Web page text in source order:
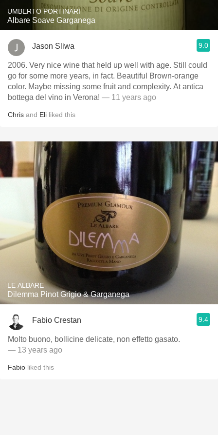
UMBERTO PORTINARI
Albare Soave Garganega
Jason Sliwa 9.0
2006. Very nice wine that held up well with age. Still could
go for some more years, in fact. Beautiful Brown-orange
color. Maybe missing some fruit and complexity. At antica
bottega del vino in Verona! — 11 years ago
Chris and Eli liked this
LE ALBARE
Dilemma Pinot Grigio & Garganega
Fabio Crestan 9.4
Molto buono, bollicine delicate, non effetto gasato.
— 13 years ago
Fabio liked this